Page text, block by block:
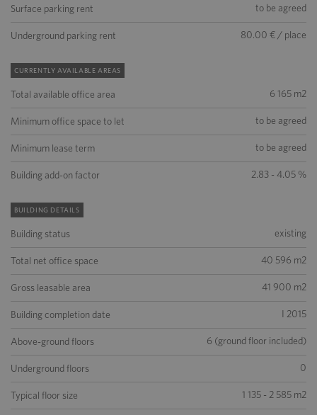
Surface parking rent to be agreed
Underground parking rent 80.00 € / place
CURRENTLY AVAILABLE AREAS
Total available office area 6 165 m2
Minimum office space to let to be agreed
Minimum lease term to be agreed
Building add-on factor 2.83 - 4.05 %
BUILDING DETAILS
Building status existing
Total net office space 40 596 m2
Gross leasable area 41 900 m2
Building completion date I 2015
Above-ground floors 6 (ground floor included)
Underground floors 0
Typical floor size 1 135 - 2 585 m2